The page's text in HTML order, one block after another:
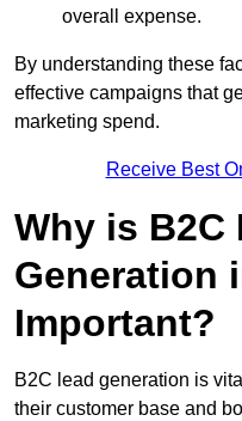
overall expense.
By understanding these
effective campaigns that
marketing spend.
Receive Best
Why is B2C
Generation
Important?
B2C lead generation is
their customer base and